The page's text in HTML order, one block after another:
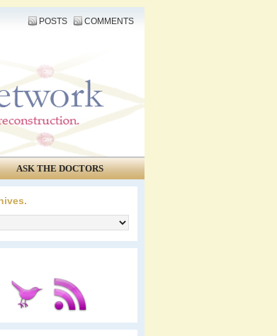
POSTS COMMENTS
ASK THE DOCTORS